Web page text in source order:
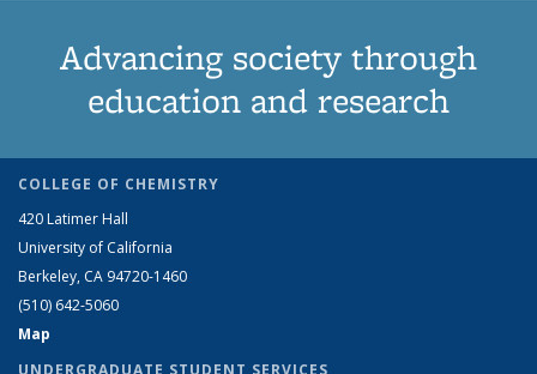
Advancing society through
education and research
COLLEGE OF CHEMISTRY
420 Latimer Hall
University of California
Berkeley, CA 94720-1460
(510) 642-5060
Map
UNDERGRADUATE STUDENT SERVICES